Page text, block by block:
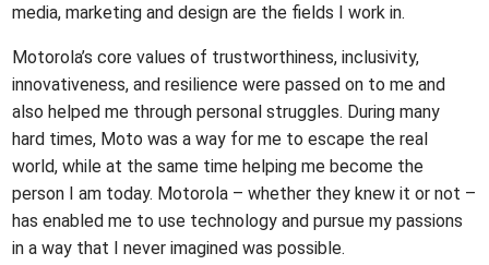
media, marketing and design are the fields I work in.
Motorola’s core values of trustworthiness, inclusivity,
innovativeness, and resilience were passed on to me and
also helped me through personal struggles. During many
hard times, Moto was a way for me to escape the real
world, while at the same time helping me become the
person I am today. Motorola – whether they knew it or not –
has enabled me to use technology and pursue my passions
in a way that I never imagined was possible.